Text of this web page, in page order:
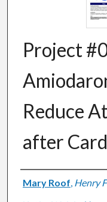
Project
Reduce
after
Authors
Mary Roof, Henry